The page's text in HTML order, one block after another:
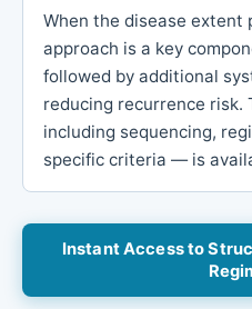
When the disease extent
approach is a key
followed by additional
reducing recurrence
including sequencing,
specific criteria — is
Instant Access to